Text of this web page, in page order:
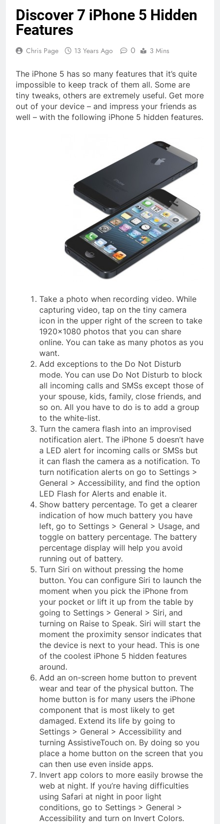
Discover 7 iPhone 5 Hidden
Features
Chris Page 13 Years Ago 0 3 Mins
The iPhone 5 has so many features that it’s quite
impossible to keep track of them all. Some are
tiny tweaks, others are extremely useful. Get more
out of your device – and impress your friends as
well – with the following iPhone 5 hidden features.
Take a photo when recording video. While
capturing video, tap on the tiny camera
icon in the upper right of the screen to take
1920×1080 photos that you can share
online. You can take as many photos as you
want.
Add exceptions to the Do Not Disturb
mode. You can use Do Not Disturb to block
all incoming calls and SMSs except those of
your spouse, kids, family, close friends, and
so on. All you have to do is to add a group
to the white-list.
Turn the camera flash into an improvised
notification alert. The iPhone 5 doesn’t have
a LED alert for incoming calls or SMSs but
it can flash the camera as a notification. To
turn notification alerts on go to Settings >
General > Accessibility, and find the option
LED Flash for Alerts and enable it.
Show battery percentage. To get a clearer
indication of how much battery you have
left, go to Settings > General > Usage, and
toggle on battery percentage. The battery
percentage display will help you avoid
running out of battery.
Turn Siri on without pressing the home
button. You can configure Siri to launch the
moment when you pick the iPhone from
your pocket or lift it up from the table by
going to Settings > General > Siri, and
turning on Raise to Speak. Siri will start the
moment the proximity sensor indicates that
the device is next to your head. This is one
of the coolest iPhone 5 hidden features
around.
Add an on-screen home button to prevent
wear and tear of the physical button. The
home button is for many users the iPhone
component that is most likely to get
damaged. Extend its life by going to
Settings > General > Accessibility and
turning AssistiveTouch on. By doing so you
place a home button on the screen that you
can then use even inside apps.
Invert app colors to more easily browse the
web at night. If you’re having difficulties
using Safari at night in poor light
conditions, go to Settings > General >
Accessibility and turn on Invert Colors.